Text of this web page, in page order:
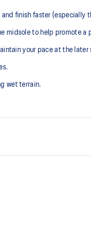
finish faster (especially
midsole to help promote a
your pace at the later
wet terrain.
and better cushioning